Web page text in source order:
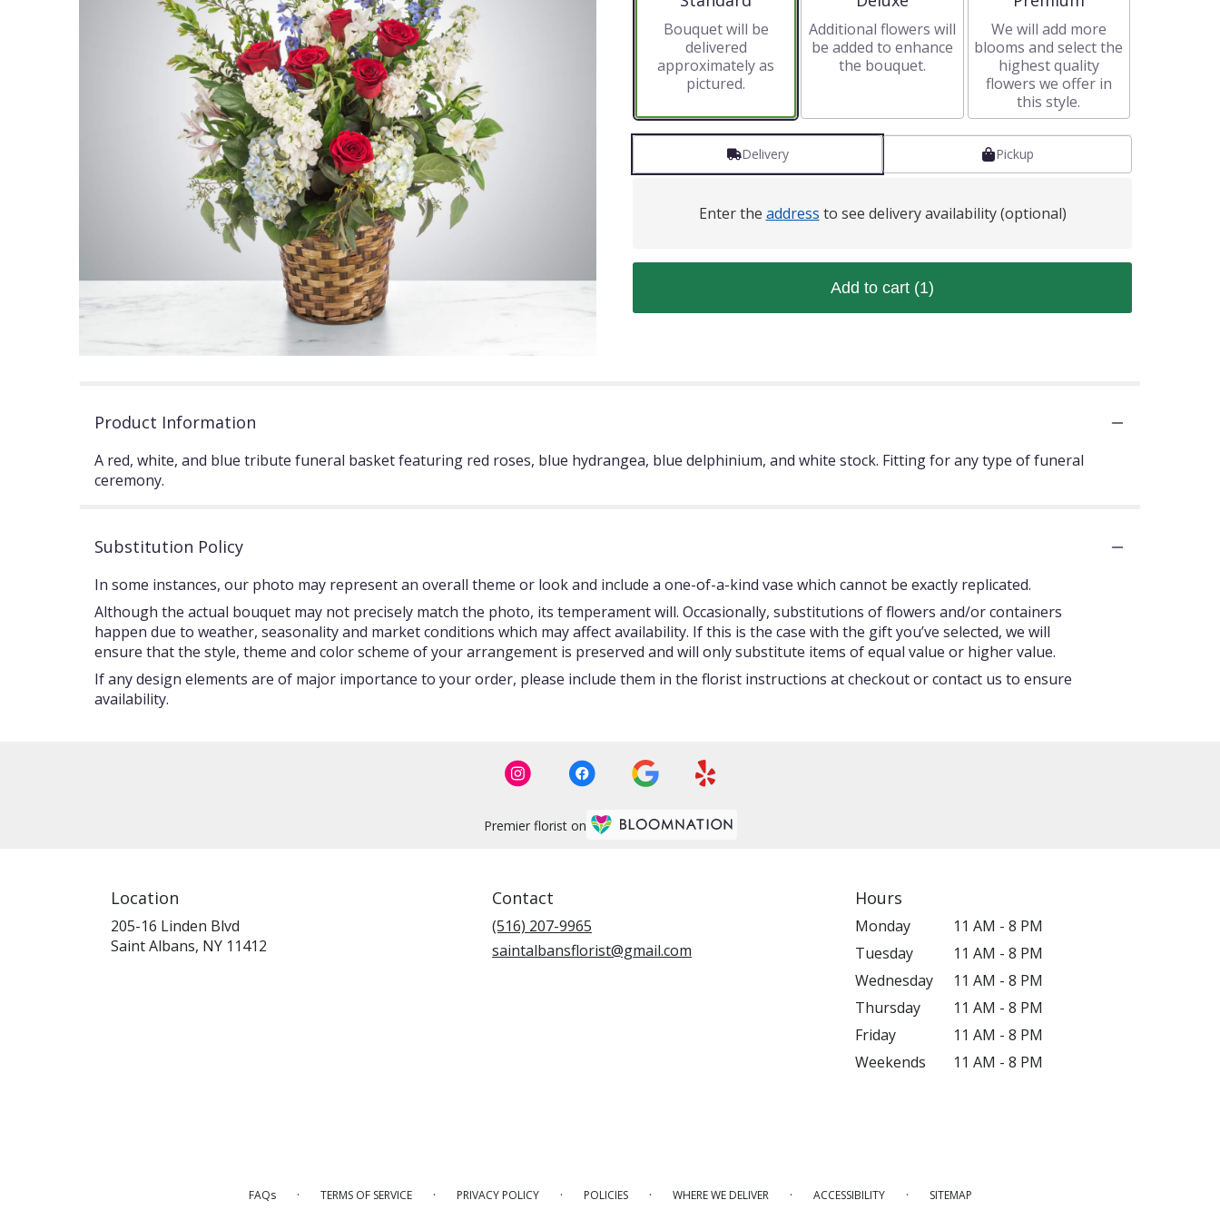
Bouquet will be
delivered
approximately as
pictured.
Additional flowers will
be added to enhance
the bouquet.
We will add more
blooms and select the
highest quality
flowers we offer in
this style.
Delivery Pickup
Enter the address to see delivery availability (optional)
Add to cart (1)
Product Information
A red, white, and blue tribute funeral basket featuring red roses, blue hydrangea, blue delphinium, and white stock. Fitting for any type of funeral
ceremony.
Substitution Policy
In some instances, our photo may represent an overall theme or look and include a one-of-a-kind vase which cannot be exactly replicated.
Although the actual bouquet may not precisely match the photo, its temperament will. Occasionally, substitutions of flowers and/or containers
happen due to weather, seasonality and market conditions which may affect availability. If this is the case with the gift you’ve selected, we will
ensure that the style, theme and color scheme of your arrangement is preserved and will only substitute items of equal value or higher value.
If any design elements are of major importance to your order, please include them in the florist instructions at checkout or contact us to ensure
availability.
Premier florist on
Location
205-16 Linden Blvd
Saint Albans, NY 11412
Contact
(516) 207-9965
saintalbansflorist@gmail.com
Hours
Monday
11 AM - 8 PM
Tuesday
11 AM - 8 PM
Wednesday
11 AM - 8 PM
Thursday
11 AM - 8 PM
Friday
11 AM - 8 PM
Weekends
11 AM - 8 PM
FAQs · TERMS OF SERVICE · PRIVACY POLICY · POLICIES · WHERE WE DELIVER · ACCESSIBILITY ·
SITEMAP